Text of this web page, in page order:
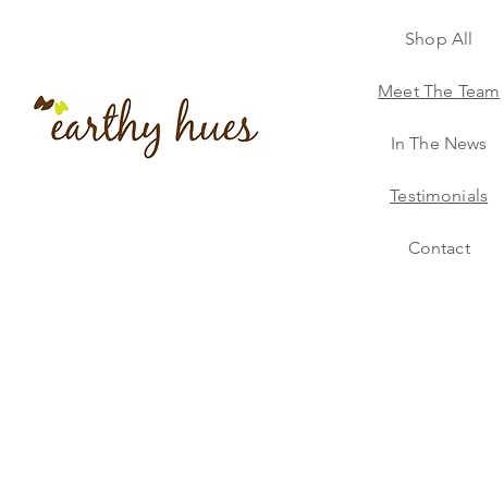
Shop All
Meet The Team
In The News
Testimonials
Contact